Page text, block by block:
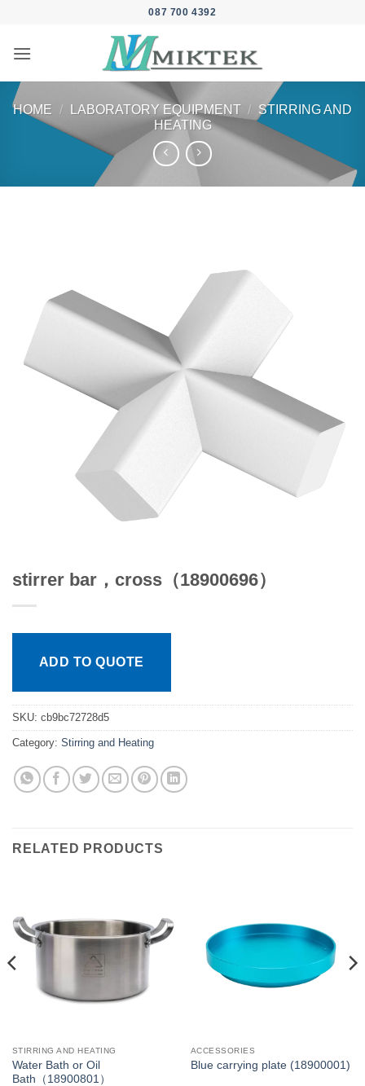
content
087 700 4392
HOME / LABORATORY EQUIPMENT / STIRRING AND
HEATING
stirrer bar，cross（18900696）
ADD TO QUOTE
SKU: cb9bc72728d5
Category: Stirring and Heating
RELATED PRODUCTS
STIRRING AND HEATING
Water Bath or Oil
Bath（18900801）
ACCESSORIES
Blue carrying plate (18900001)